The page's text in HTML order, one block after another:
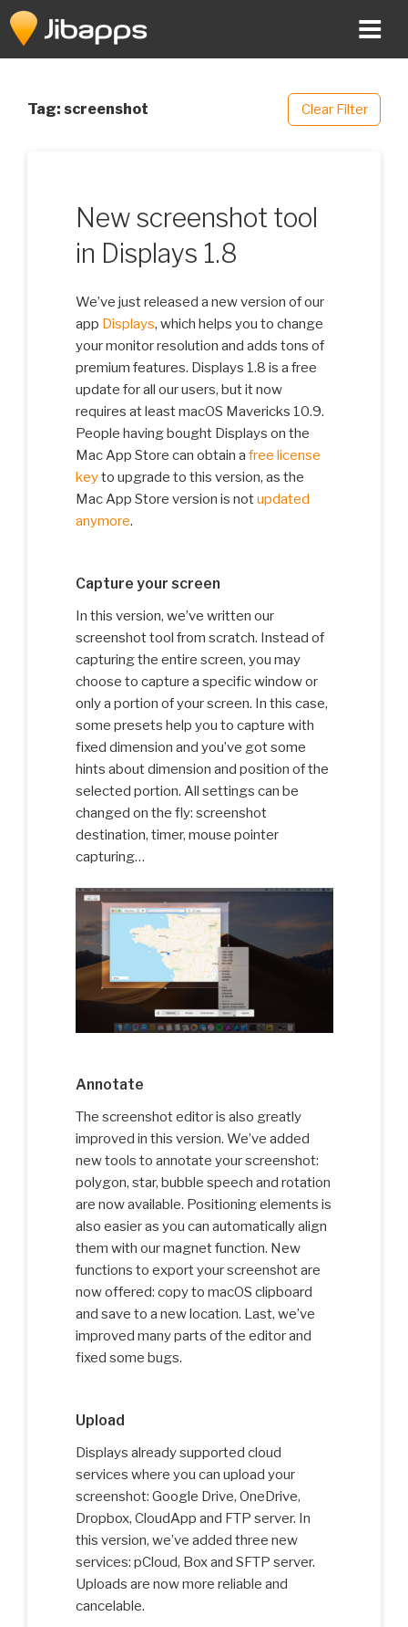
Skip
to
Tag: screenshot Clear Filter
New screenshot tool
in Displays 1.8
We’ve just released a new version of our
app Displays, which helps you to change
your monitor resolution and adds tons of
premium features. Displays 1.8 is a free
update for all our users, but it now
requires at least macOS Mavericks 10.9.
People having bought Displays on the
Mac App Store can obtain a free license
keyto upgrade to this version, as the
Mac App Store version is notupdated
anymore.
Capture your screen
In this version, we’ve written our
screenshot tool from scratch. Instead of
capturing the entire screen, you may
choose to capture a specific window or
only a portion of your screen. In this case,
some presets help you to capture with
fixed dimension and you’ve got some
hints about dimension and position of the
selected portion. All settings can be
changed on the fly: screenshot
destination, timer, mouse pointer
capturing…
Annotate
The screenshot editor is also greatly
improved in this version. We’ve added
new tools to annotate your screenshot:
polygon, star, bubble speech and rotation
are now available. Positioning elements is
also easier as you can automatically align
them with our magnet function. New
functions to export your screenshot are
now offered: copy to macOS clipboard
and save to a new location. Last, we’ve
improved many parts of the editor and
fixed some bugs.
Upload
Displays already supported cloud
services where you can upload your
screenshot: Google Drive, OneDrive,
Dropbox, CloudApp and FTP server. In
this version, we’ve added three new
services: pCloud, Box and SFTP server.
Uploads are now more reliable and
cancelable.